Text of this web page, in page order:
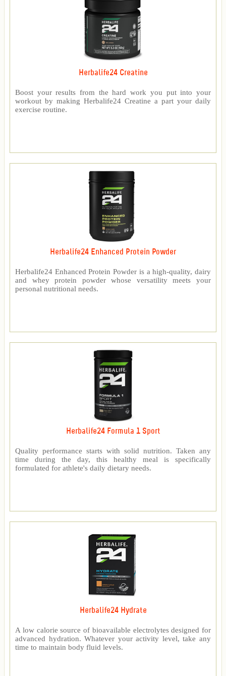
Herbalife24 Creatine
Boost your results from the hard work you put into your
workout by making Herbalife24 Creatine a part your daily
exercise routine.
Herbalife24 Enhanced Protein Powder
Herbalife24 Enhanced Protein Powder is a high-quality, dairy
and whey protein powder whose versatility meets your
personal nutritional needs.
Herbalife24 Formula 1 Sport
Quality performance starts with solid nutrition. Taken any
time during the day, this healthy meal is specifically
formulated for athlete's daily dietary needs.
Herbalife24 Hydrate
A low calorie source of bioavailable electrolytes designed for
advanced hydration. Whatever your activity level, take any
time to maintain body fluid levels.